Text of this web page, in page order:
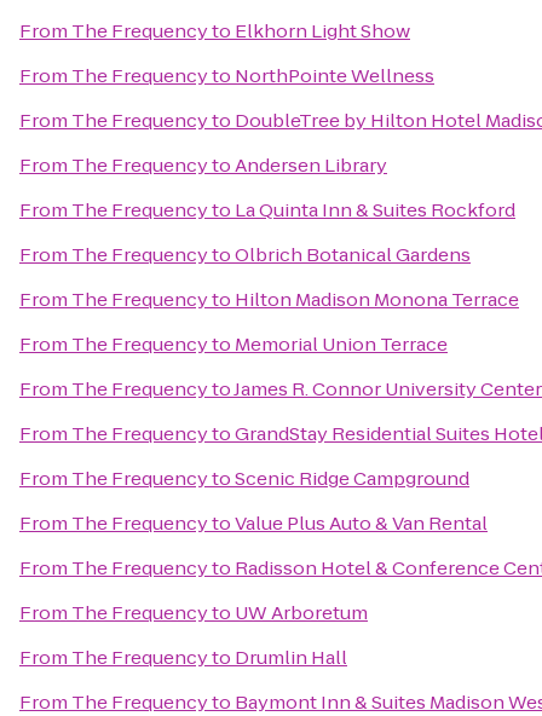
From The Frequencyto Elkhorn Light Show
From The Frequencyto NorthPointe Wellness
From The Frequencyto DoubleTree by Hilton Hotel
From The FrequencytoAndersen Library
From The Frequencyto La Quinta Inn & Suites Rockford
From The FrequencytoOlbrich Botanical Gardens
From The Frequencyto Hilton Madison Monona Terrace
From The Frequencyto Memorial Union Terrace
From The FrequencytoJames R. Connor University Center
From The FrequencytoGrandStay Residential Suites
From The FrequencytoScenic Ridge Campground
From The FrequencytoValue Plus Auto & Van Rental
From The Frequencyto Radisson Hotel & Conference
From The Frequencyto UW Arboretum
From The Frequencyto Drumlin Hall
From The Frequencyto Baymont Inn & Suites Madison